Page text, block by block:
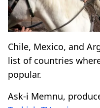
Chile, Mexico, and
list of countries
popular.
Ask-i Memnu,